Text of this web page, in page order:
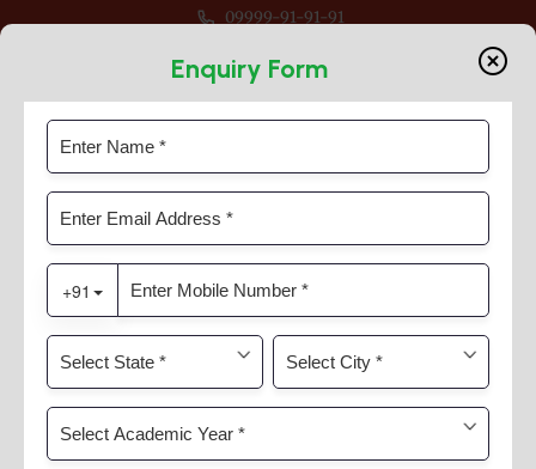
09999-91-91-91
Inter-House Chess Competition
Home
News & Activities
Inter-House Chess Competition
Enquiry Form